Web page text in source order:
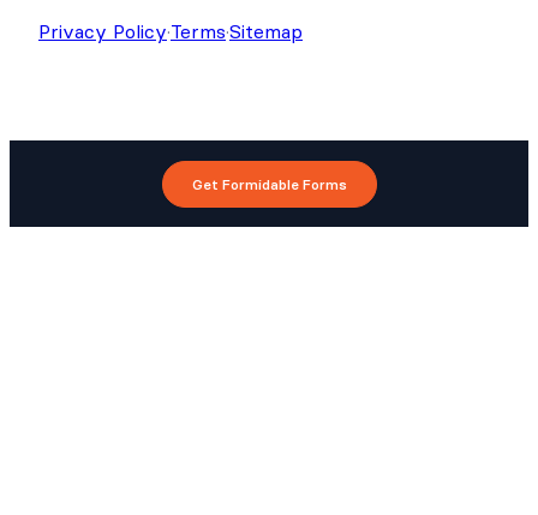
Privacy Policy·Terms·Sitemap
Get Formidable Forms